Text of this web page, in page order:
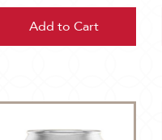
Add to Cart